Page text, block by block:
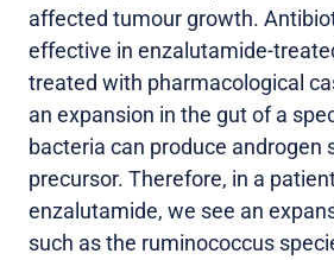
affected tumour growth.
effective in enzalutamide-
treated with pharmacological
an expansion in the gut of a
bacteria can produce androgen
precursor. Therefore, in a
enzalutamide, we see an
such as the ruminococcus